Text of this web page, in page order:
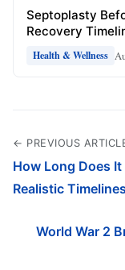
Septoplasty
Recovery
Health & Wellness
← PREVIOUS
How Long Does
Realistic
World War 2